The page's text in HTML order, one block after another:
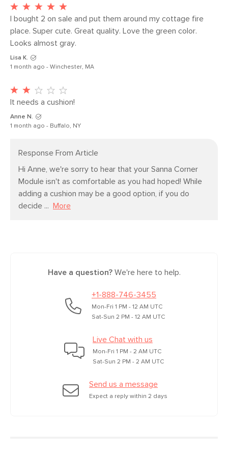
Weight (lbs) 64
Upholstery Color Magnet Ivory
Materials
webbing, sinuous springs
Rating - 50,000 rubs
Box Dimensions 31"H x 41"W x 41"L
I bought 2 on sale and put them around my cottage fire
place. Super cute. Great quality. Love the green color.
Looks almost gray.
Lisa K.
1 month ago - Winchester, MA
It needs a cushion!
Anne N.
1 month ago - Buffalo, NY
Response From Article
Hi Anne, we're sorry to hear that your Sanna Corner
Module isn't as comfortable as you had hoped! While
adding a cushion may be a good option, if you do
decide ...
More
Have a question?We're here to help.
+1-888-746-3455
Mon-Fri 1 PM - 12 AM UTC
Sat-Sun 2 PM - 12 AM UTC
Live Chat with us
Mon-Fri 1 PM - 2 AM UTC
Sat-Sun 2 PM - 2 AM UTC
Send us a message
Expect a reply within 2 days